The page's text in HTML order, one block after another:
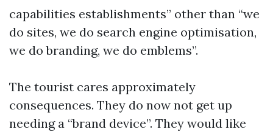
capabilities establishments” other than “we
do sites, we do search engine optimisation,
we do branding, we do emblems”.
The tourist cares approximately
consequences. They do now not get up
needing a “brand device”. They would like